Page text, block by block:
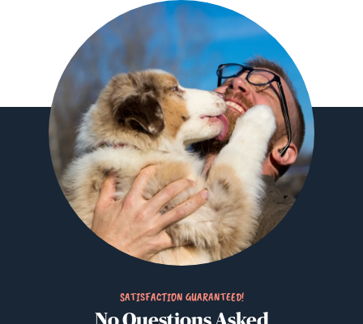
SATISFACTION GUARANTEED!
No Questions Asked